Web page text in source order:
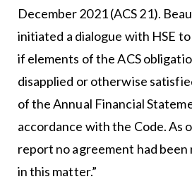
December 2021 (ACS 21).
initiated a dialogue with HSE
if elements of the ACS
disapplied or otherwise
of the Annual Financial
accordance with the Code. As
report no agreement had been
in this matter.”